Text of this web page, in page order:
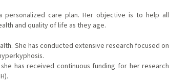
personalized care plan. Her objective is to help all
and quality of life as they age.
She has conducted extensive research focused on
has received continuous funding for her research